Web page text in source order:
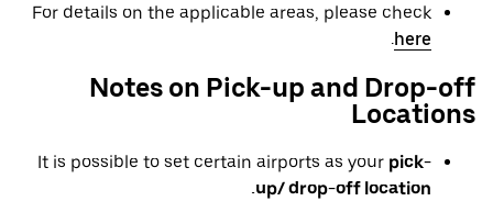
For details on the applicable areas, please check
here
.
Notes on Pick-up and Drop-off
Locations
It is possible to set certain airports as your pick-
up/ drop-off location.